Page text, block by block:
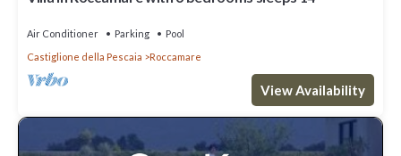
Air Conditioner Parking
Pool
Castiglione della Pescaia
Roccamare
View Availability